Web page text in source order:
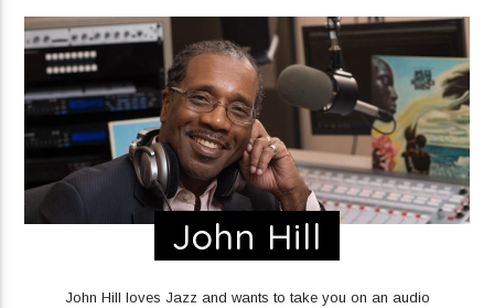
John Hill
John Hill loves Jazz and wants to take you on an audio